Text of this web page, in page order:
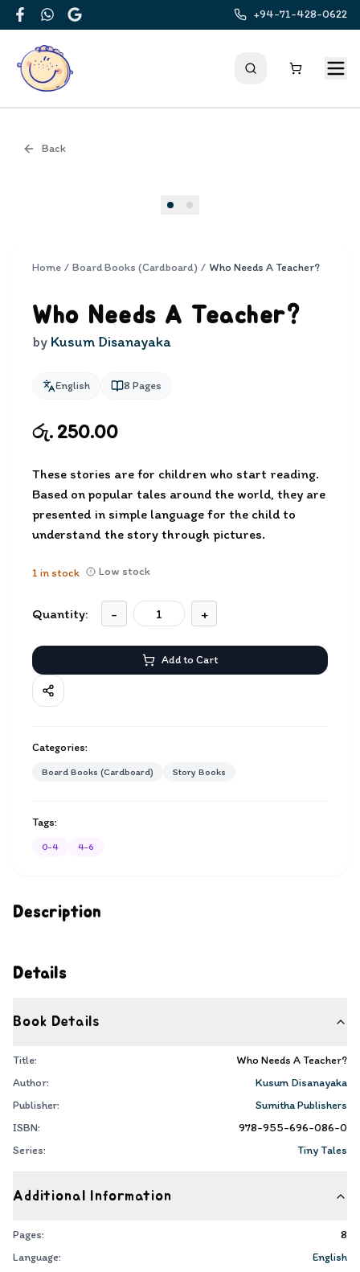
FacebookWhatsApp
Google
+94-71-428-0622
Back
Description
Details
Book Details
Title:
Who Needs A Teacher?
Author:
Kusum Disanayaka
Publisher:
Sumitha Publishers
ISBN:
978-955-696-086-0
Series:
Tiny Tales
Additional Information
Pages:
8
Language:
English
Home / Board Books (Cardboard) / Who Needs A Teacher?
Who Needs A Teacher?
by Kusum Disanayaka
English 8 Pages
රු. 250.00
These stories are for children who start reading.
Based on popular tales around the world, they are
presented in simple language for the child to
understand the story through pictures.
1 in stock Low stock
Quantity: - +
Add to Cart
Categories:
Board Books (Cardboard) Story Books
Tags:
0-4 4-6